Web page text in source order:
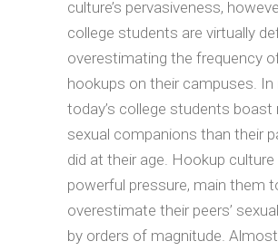
culture’s pervasiveness,
college students are virtually
overestimating the frequency
hookups on their campuses. In
today’s college students boast
sexual companions than their
did at their age. Hookup culture
powerful pressure, main them
overestimate their peers’
by orders of magnitude.